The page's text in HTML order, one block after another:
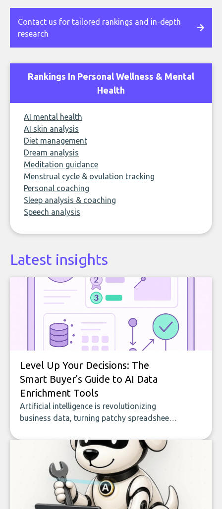
Contact us for tailored rankings and in-depth
research
Rankings In Personal Wellness & Mental
Health
AI mental health
AI skin analysis
Diet management
Dream analysis
Meditation guidance
Menstrual cycle & ovulation tracking
Personal coaching
Sleep analysis & coaching
Speech analysis
Latest insights
Level Up Your Decisions: The
Smart Buyer's Guide to AI Data
Enrichment Tools
Artificial intelligence is revolutionizing
business data, turning patchy spreadsheets
of accurate, actionable insights. This guide
covers the emerging field of AI-powered
data enrichment: how these tools work,
who they serve, what to look out for, and
what makes today’s solutions so powerful.